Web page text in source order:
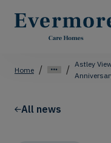
Home
Astley
All news